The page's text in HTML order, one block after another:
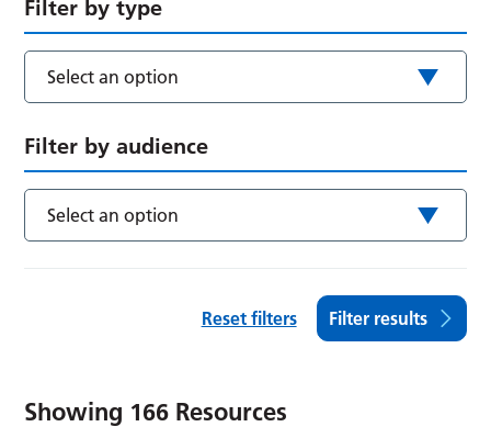
Filter by type
Select an option
Filter by audience
Select an option
Reset filters Filter results
Showing 166 Resources